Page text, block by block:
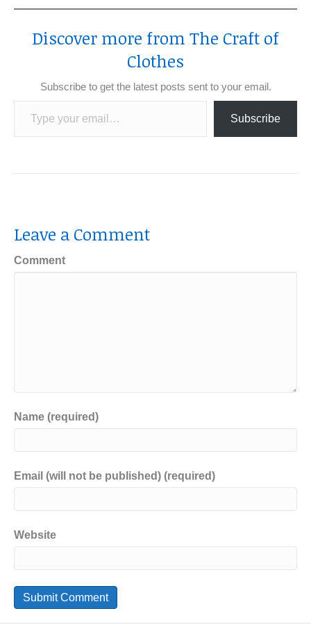
Discover more from The Craft of
Clothes
Subscribe to get the latest posts sent to your email.
Type your email…
Subscribe
Leave a Comment
Comment
Name (required)
Email (will not be published) (required)
Website